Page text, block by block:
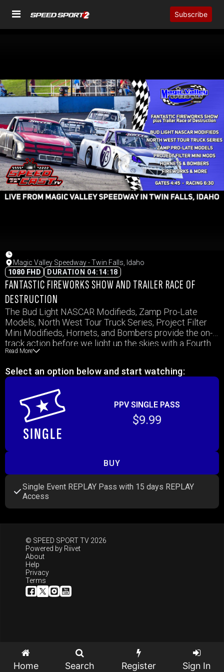
Subscribe
Magic Valley Speedway - Twin Falls, Idaho
1080 FHD
DURATION 04:14:18
FANTASTIC FIREWORKS SHOW AND TRAILER RACE OF
DESTRUCTION
The Bud Light NASCAR Modifieds, Zamp Pro-Late
Models, North West Tour Truck Series, Project Filter
Mini Modifieds, Hornets, and Bombers provide the on-
track action before we light up the skies with a Fourth
of July weekend fireworks show. Plus, don’t miss the
Read More
Select an option below and start watching:
PPV SINGLE PASS
$9.99
BUY
Single Event REPLAY Pass with 15 days REPLAY
Access
© SPEED SPORT TV 2026
Powered by Riivet
About
Help
Privacy
Terms
Home Search Register Sign In